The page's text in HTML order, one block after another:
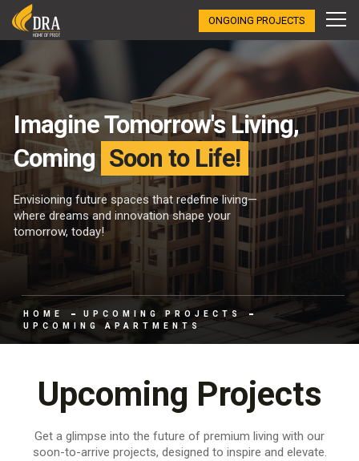
ONGOING PROJECTS
Imagine Tomorrow's Living,
Coming Soon to Life!
Envisioning future spaces that redefine living—
where dreams and innovation shape your
tomorrow, today!
HOME
UPCOMING PROJECTS
UPCOMING APARTMENTS
Upcoming Projects
Get a glimpse into the future of premium living with our
soon-to-arrive projects, designed to inspire and elevate.